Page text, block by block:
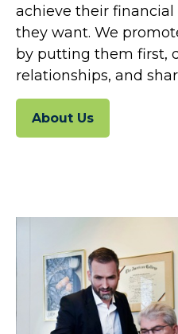
achieve their
they want. We
by putting them first,
relationships, and
About Us